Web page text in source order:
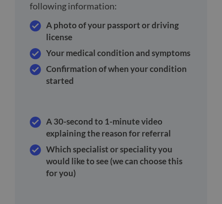
following information:
A photo of your passport or driving
license
Your medical condition and symptoms
Confirmation of when your condition
started
A 30-second to 1-minute video
explaining the reason for referral
Which specialist or speciality you
would like to see (we can choose this
for you)